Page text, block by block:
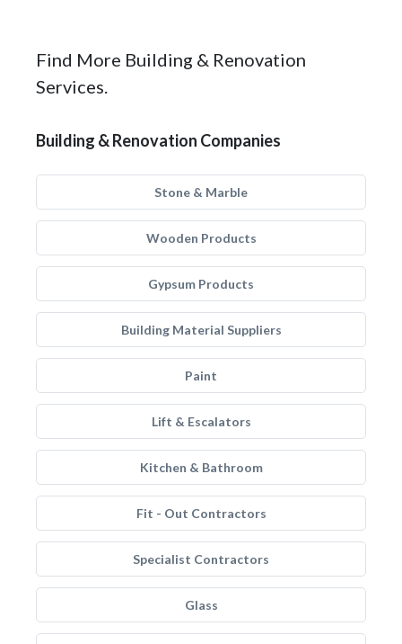
Find More Building & Renovation
Services.
Building & Renovation Companies
Stone & Marble
Wooden Products
Gypsum Products
Building Material Suppliers
Paint
Lift & Escalators
Kitchen & Bathroom
Fit - Out Contractors
Specialist Contractors
Glass